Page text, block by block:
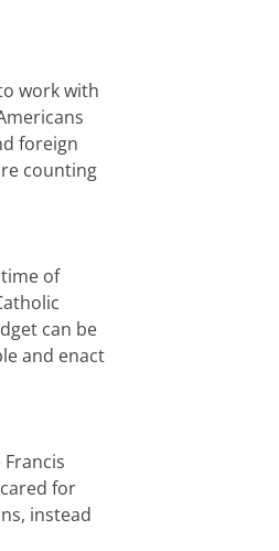
work with
foreign
counting
of
can be
and enact
for
instead